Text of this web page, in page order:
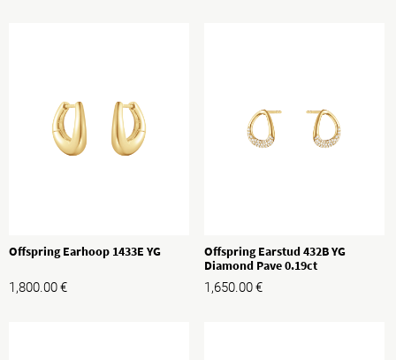
Offspring Earhoop 1433E YG
1,800.00€
Offspring Earstud 432B YG
Diamond Pave 0.19ct
1,650.00€